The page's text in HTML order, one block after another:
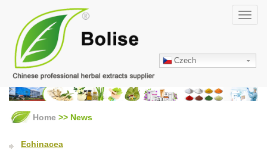
content
Czech
Home >> News
Echinacea